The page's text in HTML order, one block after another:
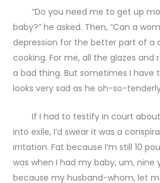
“Do you need me to get up
baby?” he asked. Then, “Can a
depression for the better part of a
cooking. For me, all the glazes and
a bad thing. But sometimes I have
looks very sad as he oh-so-
If I had to testify in court about
into exile, I’d swear it was a
irritation. Fat because I’m still 10
was when I had my baby, um, nine
because my husband-whom, let